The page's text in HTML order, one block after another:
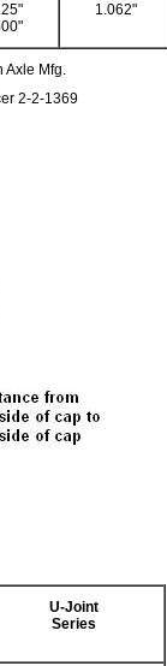
1.062"
Axle Mfg.
2-2-1369
U-Joint
Series